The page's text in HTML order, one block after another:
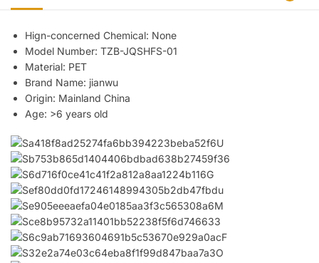
Hign-concerned Chemical: None
Model Number: TZB-JQSHFS-01
Material: PET
Brand Name: jianwu
Origin: Mainland China
Age: >6 years old